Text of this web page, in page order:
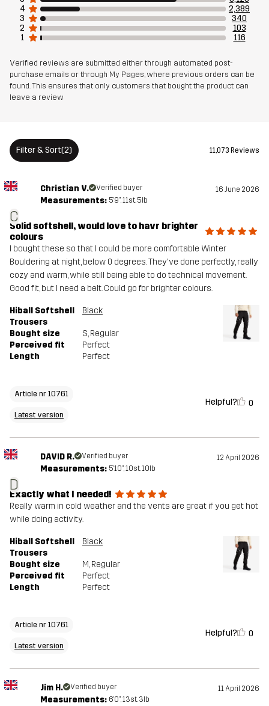
Weight 709g in size Medium
Sustainability Recycled Details read here
Designed for
Versions
4
2,389
3
340
2
103
1
116
Verified reviews are submitted either through automated post-
purchase emails or through My Pages, where previous orders can be
found. This ensures that only customers that bought the product can
leave a review
Filter & Sort(2) 11,073 Reviews
C
Christian V. Verified buyer 16 June 2026
Measurements: 5'9", 11st. 5lb
Solid softshell, would love to havr brighter
colours
I bought these so that I could be more comfortable Winter
Bouldering at night, below 0 degrees. They've done perfectly, really
cozy and warm, while still being able to do technical movement.
Good fit, but I need a belt. Could go for brighter colours.
Hiball Softshell
Trousers
Black
Bought size S, Regular
Perceived fit
Perfect
Length
Perfect
Article nr 10761
Latest version
Helpful? 0
D
DAVID R. Verified buyer 12 April 2026
Measurements: 5'10", 10st. 10lb
Exactly what I needed!
Really warm in cold weather and the vents are great if you get hot
while doing activity.
Hiball Softshell
Trousers
Black
Bought size M, Regular
Perceived fit
Perfect
Length
Perfect
Article nr 10761
Latest version
Helpful? 0
Jim H. Verified buyer 11 April 2026
Measurements: 6'0", 13st. 3lb